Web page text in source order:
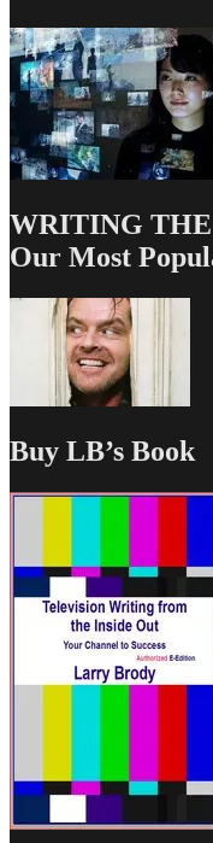
WRITING
Our Most
Buy LB’s Book